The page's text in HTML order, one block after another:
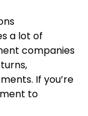
a lot of
companies
If you’re
to